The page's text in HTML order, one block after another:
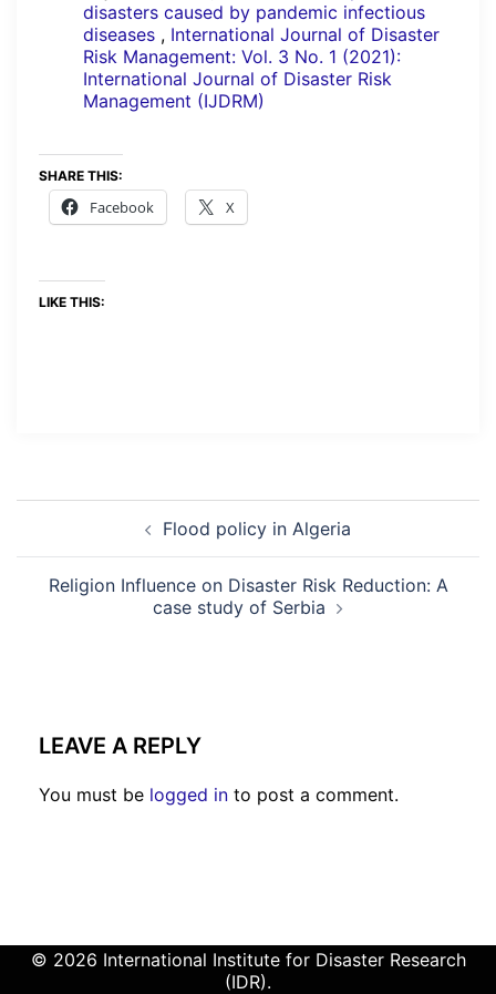
disasters caused by pandemic infectious
diseases , International Journal of Disaster
Risk Management: Vol. 3 No. 1 (2021):
International Journal of Disaster Risk
Management (IJDRM)
SHARE THIS:
Facebook X
LIKE THIS:
Flood policy in Algeria
Religion Influence on Disaster Risk Reduction: A
case study of Serbia
LEAVE A REPLY
You must be logged in to post a comment.
© 2026 International Institute for Disaster Research
(IDR).